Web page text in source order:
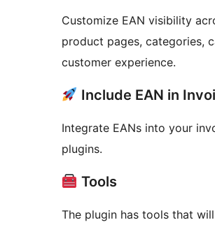
Customize EAN visibility
product pages, categories,
customer experience.
Include EAN in
Integrate EANs into your
plugins.
Tools
The plugin has tools that